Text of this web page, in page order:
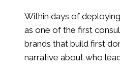
Within days of
as one of the first
brands that build first
narrative about who